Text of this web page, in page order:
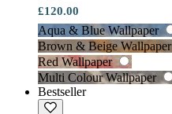
£120.00
Aqua & Blue Wallpaper
Brown & Beige Wallpaper
Red Wallpaper
Multi Colour Wallpaper
Bestseller